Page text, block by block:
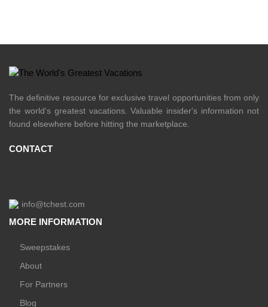
The definitive resource for exclusive travel opportunities from only
the world's greatest vacations. Valuable insider's information not
found elsewhere before hitting the marketplace.
CONTACT
info@tchest.com
MORE INFORMATION
Sweepstakes
About
For Partners
Blog